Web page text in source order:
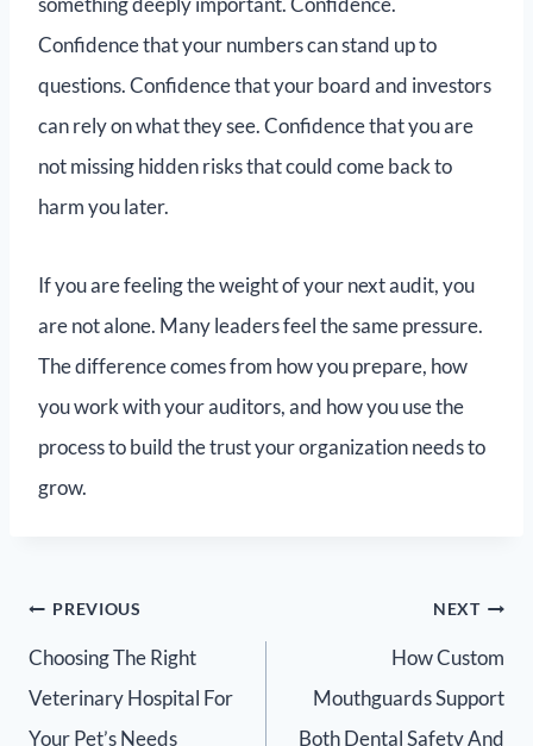
Confidence that your numbers can stand up to
questions. Confidence that your board and investors
can rely on what they see. Confidence that you are
not missing hidden risks that could come back to
harm you later.
If you are feeling the weight of your next audit, you
are not alone. Many leaders feel the same pressure.
The difference comes from how you prepare, how
you work with your auditors, and how you use the
process to build the trust your organization needs to
grow.
PREVIOUS
Choosing The Right
Veterinary Hospital For
Your Pet’s Needs
NEXT
How Custom
Mouthguards Support
Both Dental Safety And